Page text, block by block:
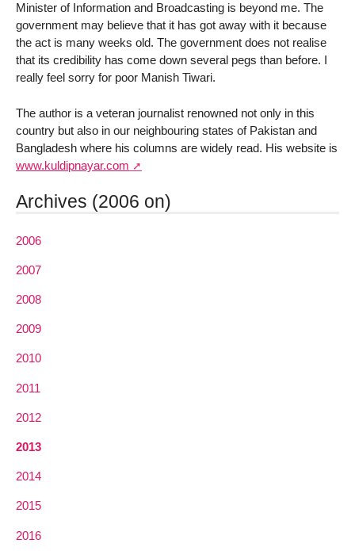
Minister of Information and Broadcasting is beyond me. The
government may believe that it has got away with it because
the act is many weeks old. The government does not realise
that its credibility has come down several pegs than before. I
really feel sorry for poor Manish Tiwari.
The author is a veteran journalist renowned not only in this
country but also in our neighbouring states of Pakistan and
Bangladesh where his columns are widely read. His website is
www.kuldipnayar.com
Archives (2006 on)
2006
2007
2008
2009
2010
2011
2012
2013
2014
2015
2016